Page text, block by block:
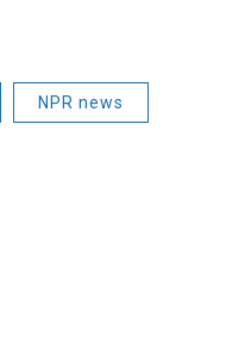
NPR news